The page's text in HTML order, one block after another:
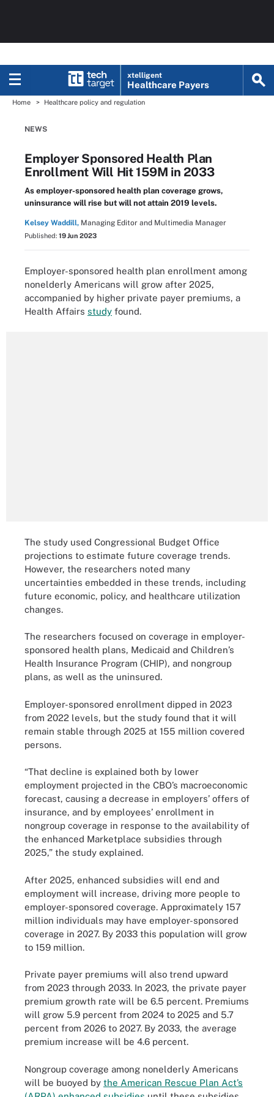
xtelligent
Healthcare Payers
Home Healthcare policy and regulation
NEWS
Employer Sponsored Health Plan
Enrollment Will Hit 159M in 2033
As employer-sponsored health plan coverage grows,
uninsurance will rise but will not attain 2019 levels.
Kelsey Waddill, Managing Editor and Multimedia Manager
Published: 19 Jun 2023
Employer-sponsored health plan enrollment among
nonelderly Americans will grow after 2025,
accompanied by higher private payer premiums, a
Health Affairs study found.
The study used Congressional Budget Office
projections to estimate future coverage trends.
However, the researchers noted many
uncertainties embedded in these trends, including
future economic, policy, and healthcare utilization
changes.
The researchers focused on coverage in employer-
sponsored health plans, Medicaid and Children’s
Health Insurance Program (CHIP), and nongroup
plans, as well as the uninsured.
Employer-sponsored enrollment dipped in 2023
from 2022 levels, but the study found that it will
remain stable through 2025 at 155 million covered
persons.
“That decline is explained both by lower
employment projected in the CBO’s macroeconomic
forecast, causing a decrease in employers’ offers of
insurance, and by employees’ enrollment in
nongroup coverage in response to the availability of
the enhanced Marketplace subsidies through
2025,” the study explained.
After 2025, enhanced subsidies will end and
employment will increase, driving more people to
employer-sponsored coverage. Approximately 157
million individuals may have employer-sponsored
coverage in 2027. By 2033 this population will grow
to 159 million.
Private payer premiums will also trend upward
from 2023 through 2033. In 2023, the private payer
premium growth rate will be 6.5 percent. Premiums
will grow 5.9 percent from 2024 to 2025 and 5.7
percent from 2026 to 2027. By 2033, the average
premium increase will be 4.6 percent.
Nongroup coverage among nonelderly Americans
will be buoyed by the American Rescue Plan Act’s